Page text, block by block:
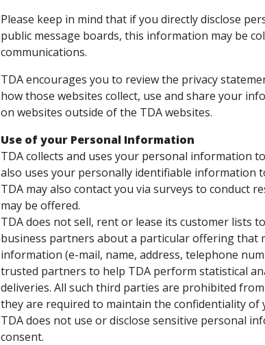
Please keep in mind that if you directly disclose
public message boards, this information may be
communications.
TDA encourages you to review the privacy
how those websites collect, use and share your
on websites outside of the TDA websites.
Use of your Personal Information
TDA collects and uses your personal information
also uses your personally identifiable information
TDA may also contact you via surveys to conduct
may be offered.
TDA does not sell, rent or lease its customer lists
business partners about a particular offering that
information (e-mail, name, address, telephone
trusted partners to help TDA perform statistical
deliveries. All such third parties are prohibited
they are required to maintain the confidentiality of
TDA does not use or disclose sensitive personal
consent.